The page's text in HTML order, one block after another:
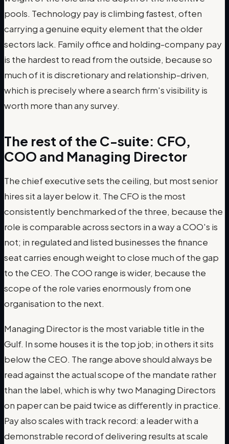
pools. Technology pay is climbing fastest, often
carrying a genuine equity element that the older
sectors lack. Family office and holding-company pay
is the hardest to read from the outside, because so
much of it is discretionary and relationship-driven,
which is precisely where a search firm's visibility is
worth more than any survey.
The rest of the C-suite: CFO,
COO and Managing Director
The chief executive sets the ceiling, but most senior
hires sit a layer below it. The CFO is the most
consistently benchmarked of the three, because the
role is comparable across sectors in a way a COO's is
not; in regulated and listed businesses the finance
seat carries enough weight to close much of the gap
to the CEO. The COO range is wider, because the
scope of the role varies enormously from one
organisation to the next.
Managing Director is the most variable title in the
Gulf. In some houses it is the top job; in others it sits
below the CEO. The range above should always be
read against the actual scope of the mandate rather
than the label, which is why two Managing Directors
on paper can be paid twice as differently in practice.
Pay also scales with track record: a leader with a
demonstrable record of delivering results at scale